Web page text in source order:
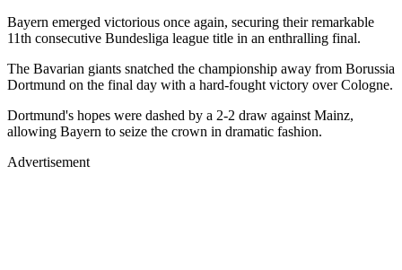
Bayern emerged victorious once again, securing their remarkable
11th consecutive Bundesliga league title in an enthralling final.
The Bavarian giants snatched the championship away from Borussia
Dortmund on the final day with a hard-fought victory over Cologne.
Dortmund's hopes were dashed by a 2-2 draw against Mainz,
allowing Bayern to seize the crown in dramatic fashion.
Advertisement